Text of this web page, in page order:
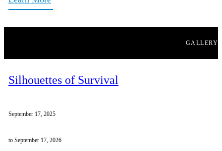
GALLERY
Silhouettes of Survival
September 17, 2025
to September 17, 2026